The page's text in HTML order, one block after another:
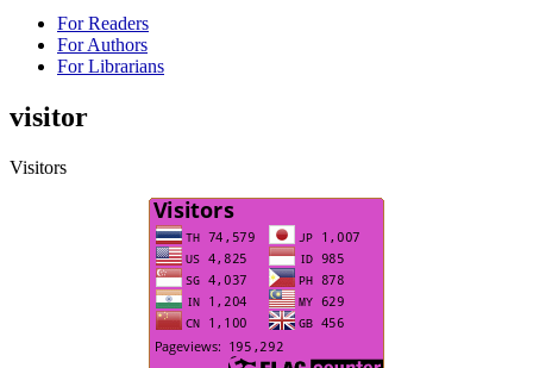
For Readers
For Authors
For Librarians
visitor
Visitors